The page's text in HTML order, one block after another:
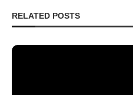
RELATED POSTS